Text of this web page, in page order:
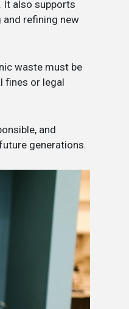
It also supports
refining new
waste must be
fines or legal
and
generations.